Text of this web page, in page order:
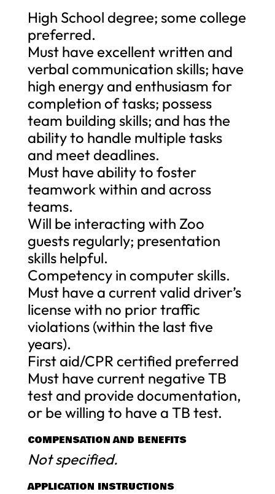
High School degree; some college
preferred.
Must have excellent written and
verbal communication skills; have
high energy and enthusiasm for
completion of tasks; possess
team building skills; and has the
ability to handle multiple tasks
and meet deadlines.
Must have ability to foster
teamwork within and across
teams.
Will be interacting with Zoo
guests regularly; presentation
skills helpful.
Competency in computer skills.
Must have a current valid driver’s
license with no prior traffic
violations (within the last five
years).
First aid/CPR certified preferred
Must have current negative TB
test and provide documentation,
or be willing to have a TB test.
COMPENSATION AND BENEFITS
Not specified.
APPLICATION INSTRUCTIONS